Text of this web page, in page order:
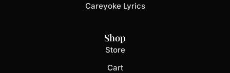
Careyoke Lyrics
Shop
Store
Cart